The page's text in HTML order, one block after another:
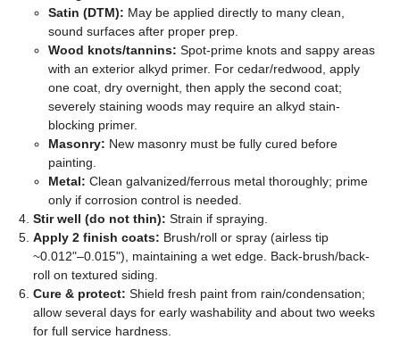
Satin (DTM): May be applied directly to many clean,
sound surfaces after proper prep.
Wood knots/tannins: Spot-prime knots and sappy areas
with an exterior alkyd primer. For cedar/redwood, apply
one coat, dry overnight, then apply the second coat;
severely staining woods may require an alkyd stain-
blocking primer.
Masonry: New masonry must be fully cured before
painting.
Metal: Clean galvanized/ferrous metal thoroughly; prime
only if corrosion control is needed.
Stir well (do not thin): Strain if spraying.
Apply 2 finish coats: Brush/roll or spray (airless tip
~0.012"–0.015"), maintaining a wet edge. Back-brush/back-
roll on textured siding.
Cure & protect: Shield fresh paint from rain/condensation;
allow several days for early washability and about two weeks
for full service hardness.